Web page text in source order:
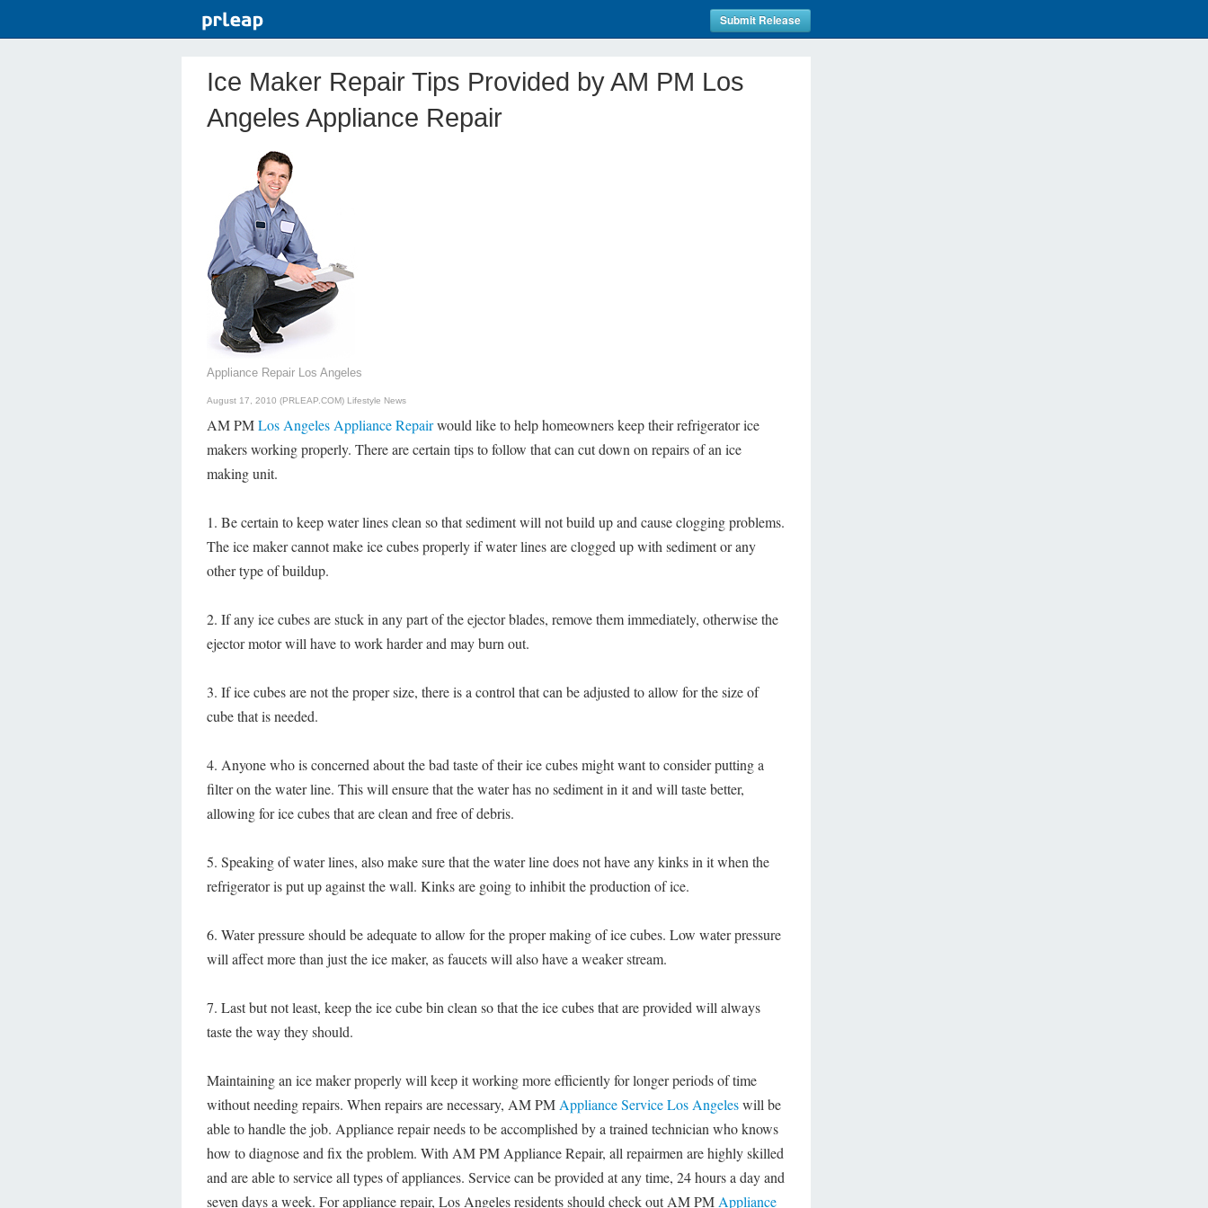
Submit Release
Ice Maker Repair Tips Provided by AM PM Los
Angeles Appliance Repair
Appliance Repair Los Angeles
August 17, 2010 (PRLEAP.COM) Lifestyle News
AM PMLos Angeles Appliance Repairwould like to help homeowners keep their refrigerator ice
makers working properly. There are certain tips to follow that can cut down on repairs of an ice
making unit.
1. Be certain to keep water lines clean so that sediment will not build up and cause clogging problems.
The ice maker cannot make ice cubes properly if water lines are clogged up with sediment or any
other type of buildup.
2. If any ice cubes are stuck in any part of the ejector blades, remove them immediately, otherwise the
ejector motor will have to work harder and may burn out.
3. If ice cubes are not the proper size, there is a control that can be adjusted to allow for the size of
cube that is needed.
4. Anyone who is concerned about the bad taste of their ice cubes might want to consider putting a
filter on the water line. This will ensure that the water has no sediment in it and will taste better,
allowing for ice cubes that are clean and free of debris.
5. Speaking of water lines, also make sure that the water line does not have any kinks in it when the
refrigerator is put up against the wall. Kinks are going to inhibit the production of ice.
6. Water pressure should be adequate to allow for the proper making of ice cubes. Low water pressure
will affect more than just the ice maker, as faucets will also have a weaker stream.
7. Last but not least, keep the ice cube bin clean so that the ice cubes that are provided will always
taste the way they should.
Maintaining an ice maker properly will keep it working more efficiently for longer periods of time
without needing repairs. When repairs are necessary, AM PM Appliance Service Los Angeleswill be
able to handle the job. Appliance repair needs to be accomplished by a trained technician who knows
how to diagnose and fix the problem. With AM PM Appliance Repair, all repairmen are highly skilled
and are able to service all types of appliances. Service can be provided at any time, 24 hours a day and
seven days a week. For appliance repair, Los Angeles residents should check out AM PM Appliance